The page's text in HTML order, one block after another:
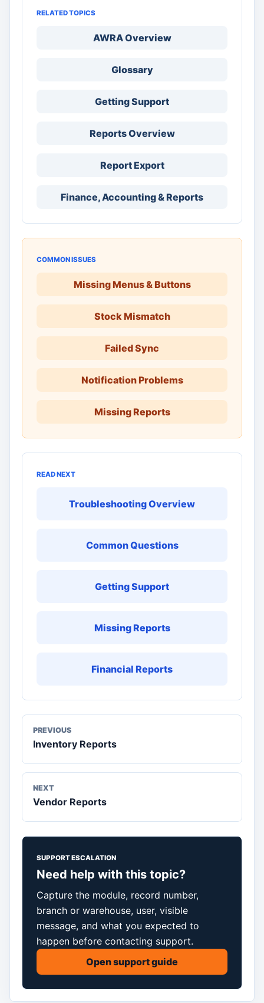
RELATED TOPICS
AWRA Overview
Glossary
Getting Support
Reports Overview
Report Export
Finance, Accounting & Reports
COMMON ISSUES
Missing Menus & Buttons
Stock Mismatch
Failed Sync
Notification Problems
Missing Reports
READ NEXT
Troubleshooting Overview
Common Questions
Getting Support
Missing Reports
Financial Reports
PREVIOUS
Inventory Reports
NEXT
Vendor Reports
SUPPORT ESCALATION
Need help with this topic?
Capture the module, record number,
branch or warehouse, user, visible
message, and what you expected to
happen before contacting support.
Open support guide